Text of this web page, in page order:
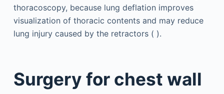
thoracoscopy, because lung deflation improves
visualization of thoracic contents and may reduce
lung injury caused by the retractors ( ).
Surgery for chest wall